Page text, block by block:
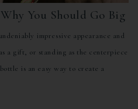
You Should Go Big
impressive appearance and
a gift, or standing as the centerpiece
is an easy way to create a